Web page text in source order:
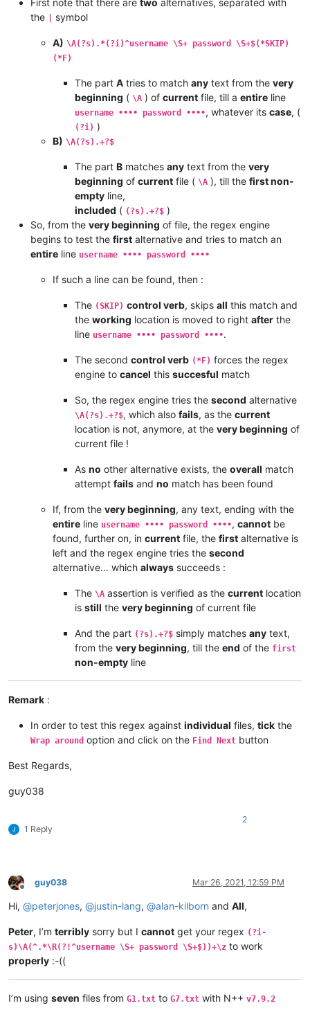
the
symbol
A) \A(?s).*(?i)^username \S+ password \S+$(*SKIP)
(*F)
The part A tries to match any text from the very
beginning ( \A ) of current file, till a entire line
username •••• password ••••, whatever its case, (
(?i) )
B) \A(?s).+?$
The part B matches any text from the very
beginning of current file ( \A ), till the first non-
empty line,
included ( (?s).+?$ )
So, from the very beginning of file, the regex engine
begins to test the first alternative and tries to match an
entire line username •••• password ••••
If such a line can be found, then :
The (SKIP) control verb, skips all this match and
the working location is moved to right after the
line username •••• password ••••.
The second control verb (*F) forces the regex
engine to cancel this succesful match
So, the regex engine tries the second alternative
\A(?s).+?$, which also fails, as the current
location is not, anymore, at the very beginning of
current file !
As no other alternative exists, the overall match
attempt fails and no match has been found
If, from the very beginning, any text, ending with the
entire line username •••• password ••••, cannot be
found, further on, in current file, the first alternative is
left and the regex engine tries the second
alternative… which always succeeds :
The \A assertion is verified as the current location
is still the very beginning of current file
And the part (?s).+?$ simply matches any text,
from the very beginning, till the end of the first
non-empty line
Remark :
In order to test this regex against individual files, tick the
Wrap around option and click on the Find Next button
Best Regards,
guy038
1 Reply
2
Offline
guy038 Mar 26, 2021, 12:59 PM
Hi, @peterjones, @justin-lang, @alan-kilborn and All,
Peter, I’m terribly sorry but I cannot get your regex (?i-
s)\A(^.*\R(?!^username \S+ password \S+$))+\z to work
properly :-((
I’m using seven files from G1.txt to G7.txt with N++ v7.9.2